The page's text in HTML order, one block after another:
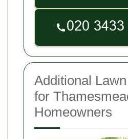
Additional
for
Homeowners